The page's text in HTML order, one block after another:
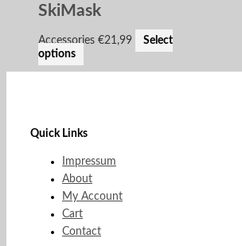
SkiMask
Accessories €21,99
Select
options
Quick Links
Impressum
About
My Account
Cart
Contact